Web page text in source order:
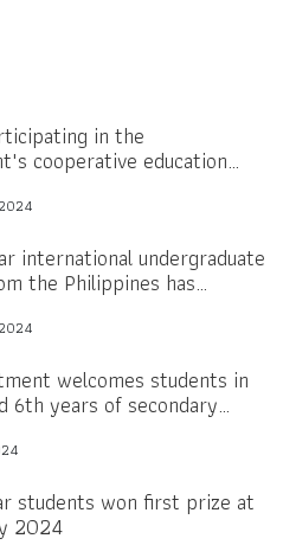
in the
cooperative education
international undergraduate
the Philippines has
Yellow Scholarship.
welcomes students in
6th years of secondary
students won first prize at
2024